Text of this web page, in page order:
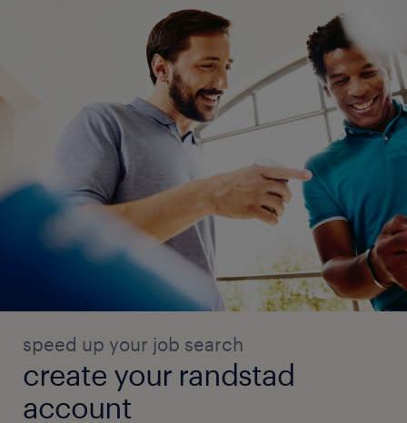
speed up your job search
create your randstad
account